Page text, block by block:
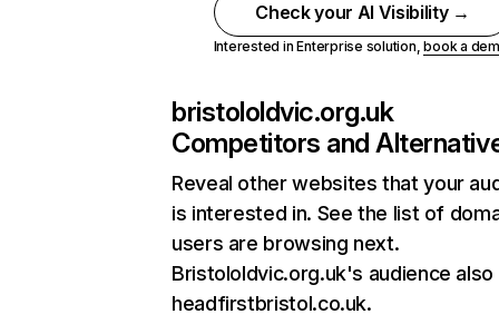
Check your AI Visibility →
Interested in Enterprise solution,book a
bristololdvic.org.uk
Competitors and
Reveal other websites that your
is interested in. See the list of
users are browsing next.
Bristololdvic.org.uk's audience
headfirstbristol.co.uk.